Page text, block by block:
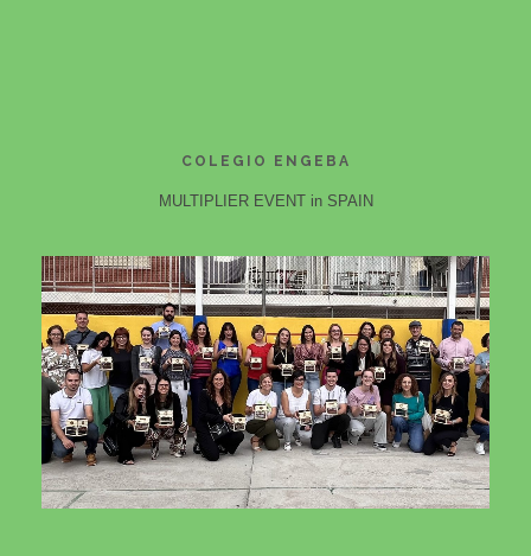
COLEGIO ENGEBA
MULTIPLIER EVENT in SPAIN